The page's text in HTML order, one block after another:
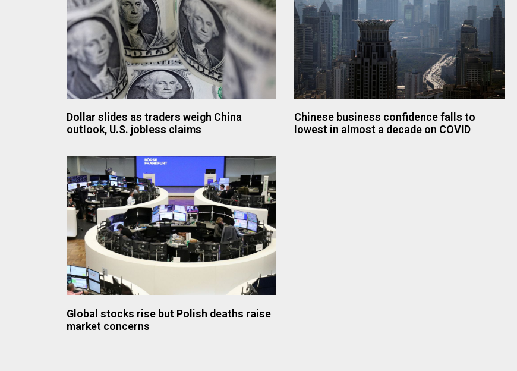
Dollar slides as traders weigh China
outlook, U.S. jobless claims
Chinese business confidence falls to
lowest in almost a decade on COVID
Global stocks rise but Polish deaths raise
market concerns